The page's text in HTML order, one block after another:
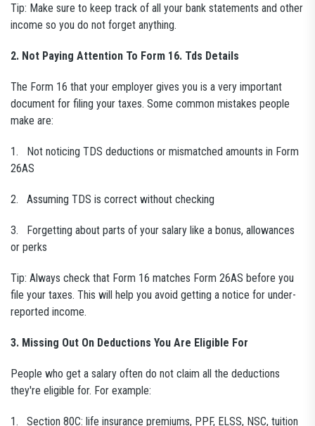
Tip: Make sure to keep track of all your bank statements and other
income so you do not forget anything.
2. Not Paying Attention To Form 16. Tds Details
The Form 16 that your employer gives you is a very important
document for filing your taxes. Some common mistakes people
make are:
1. Not noticing TDS deductions or mismatched amounts in Form
26AS
2. Assuming TDS is correct without checking
3. Forgetting about parts of your salary like a bonus, allowances
or perks
Tip: Always check that Form 16 matches Form 26AS before you
file your taxes. This will help you avoid getting a notice for under-
reported income.
3. Missing Out On Deductions You Are Eligible For
People who get a salary often do not claim all the deductions
they're eligible for. For example:
1. Section 80C: life insurance premiums, PPF, ELSS, NSC, tuition